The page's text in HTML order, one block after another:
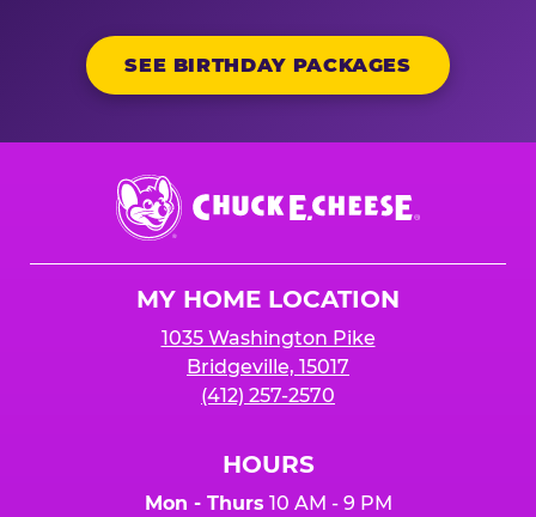
SEE BIRTHDAY PACKAGES
Chuck
E.
Cheese
MY HOME LOCATION
1035 Washington Pike
Bridgeville, 15017
(412) 257-2570
HOURS
Mon - Thurs 10 AM - 9 PM